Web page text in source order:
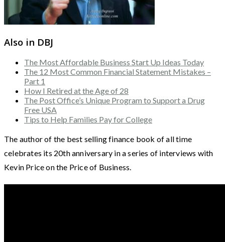
Also in DBJ
The Most Affordable Business Start Up Ideas Today
The 12 Most Common Financial Statement Mistakes –
Part 1
How I Retired at the Age of 28
The Post Office’s Unique Program to Support a Drug
Free USA
Tips to Help Families Pay for College
The author of the best selling finance book of all time
celebrates its 20th anniversary in a series of interviews with
Kevin Price on the Price of Business.